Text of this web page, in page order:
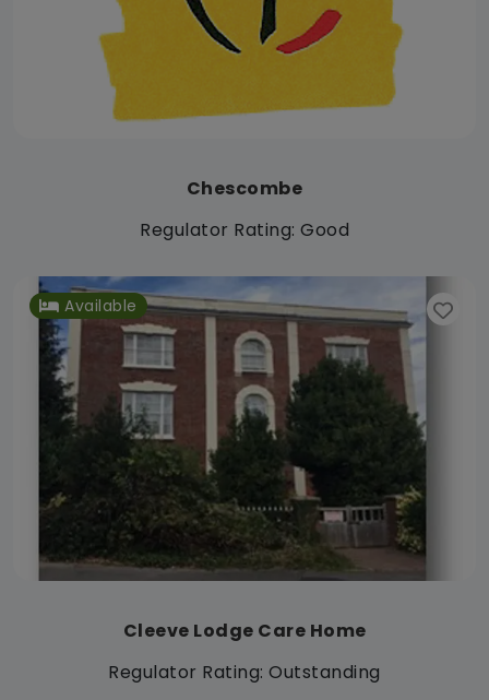
Chescombe
Regulator Rating: Good
Available
Cleeve Lodge Care Home
Regulator Rating: Outstanding